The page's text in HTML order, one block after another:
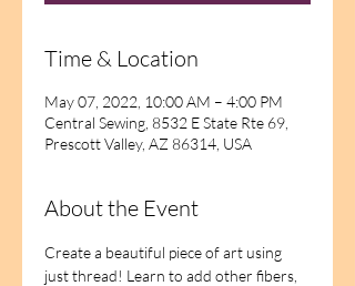
Time & Location
May 07, 2022, 10:00 AM – 4:00 PM
Central Sewing, 8532 E State Rte 69,
Prescott Valley, AZ 86314, USA
About the Event
Create a beautiful piece of art using
just thread! Learn to add other fibers,